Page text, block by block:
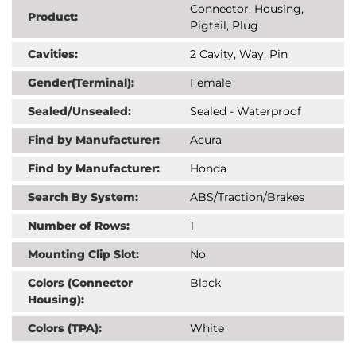
Product:
Connector, Housing,
Pigtail, Plug
Cavities:
2 Cavity, Way, Pin
Gender(Terminal):
Female
Sealed/Unsealed:
Sealed - Waterproof
Find by Manufacturer:
Acura
Find by Manufacturer:
Honda
Search By System:
ABS/Traction/Brakes
Number of Rows:
1
Mounting Clip Slot:
No
Colors (Connector
Housing):
Black
Colors (TPA): White